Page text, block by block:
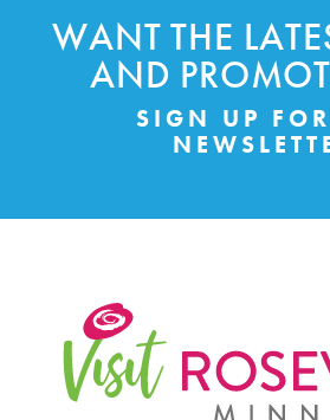
WANT THE
AND
SIGN UP